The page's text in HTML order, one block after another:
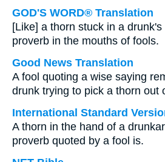
GOD'S WORD® Translation
[Like] a thorn stuck in a
proverb in the mouths of fools.
Good News Translation
A fool quoting a wise saying
drunk trying to pick a thorn out
International Standard
A thorn in the hand of a
proverb quoted by a fool is.